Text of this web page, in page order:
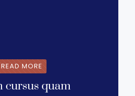
READ MORE
cursus quam